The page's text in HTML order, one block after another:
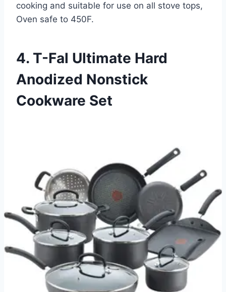
cooking and suitable for use on all stove tops,
Oven safe to 450F.
4. T-Fal Ultimate Hard
Anodized Nonstick
Cookware Set